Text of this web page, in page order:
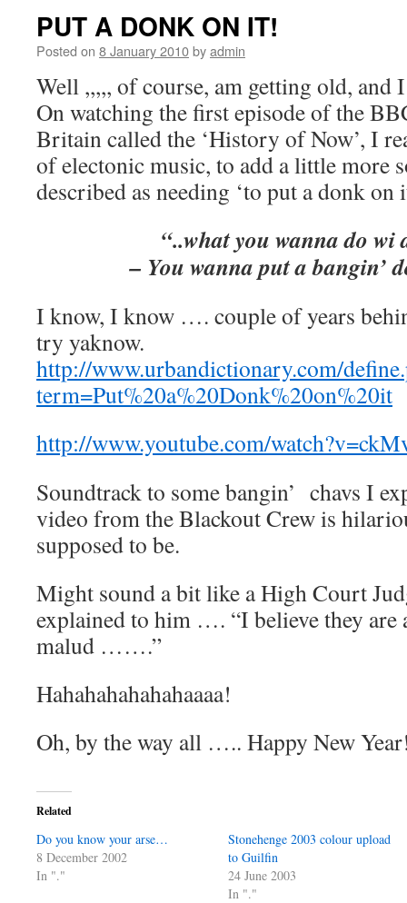
PUT A DONK ON IT!
Posted on 8 January 2010byadmin
Well ,,,,, of course, am getting old, and
On watching the first episode of the
Britain called the ‘History of Now’, I
of electonic music, to add a little more
described as needing ‘to put a donk on
“..what you wanna do wi
– You wanna put a bangin’
I know, I know …. couple of years
try yaknow.
http://www.urbandictionary.com/
term=Put%20a%20Donk%20on%20it
http://www.youtube.com/
Soundtrack to some bangin’ chavs I
video from the Blackout Crew is
supposed to be.
Might sound a bit like a High Court
explained to him …. “I believe they are
malud …….”
Hahahahahahahaaaa!
Oh, by the way all ….. Happy New
Related
Do you know your arse…
8 December 2002
In "."
Stonehenge 2003 colour upload
to Guilfin
24 June 2003
In "."